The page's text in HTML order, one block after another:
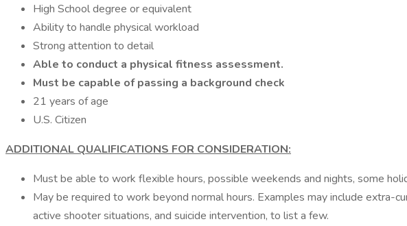
High School degree or equivalent
Ability to handle physical workload
Strong attention to detail
Able to conduct a physical fitness assessment.
Must be capable of passing a background check
21 years of age
U.S. Citizen
ADDITIONAL QUALIFICATIONS FOR CONSIDERATION:
Must be able to work flexible hours, possible weekends and nights, some
May be required to work beyond normal hours. Examples may include extra-
active shooter situations, and suicide intervention, to list a few.